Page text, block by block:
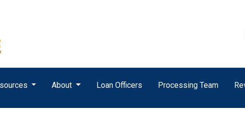
About Loan Officers Processing Team